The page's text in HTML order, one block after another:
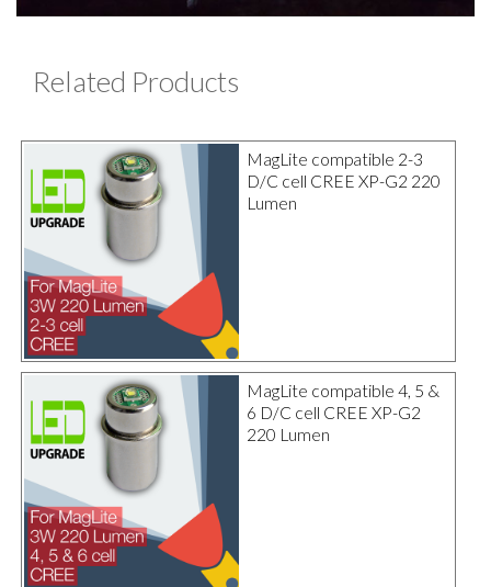
Related Products
MagLite compatible 2-3
D/C cell CREE XP-G2 220
Lumen
MagLite compatible 4, 5 &
6 D/C cell CREE XP-G2
220 Lumen